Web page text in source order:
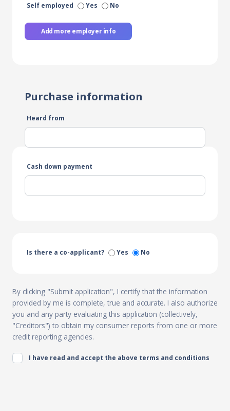
Self employed Yes No
Add more employer info
Purchase information
Heard from
Cash down payment
Is there a co-applicant? Yes No
By clicking "Submit application", I certify that the information
provided by me is complete, true and accurate. I also authorize
you and any party evaluating this application (collectively,
"Creditors") to obtain my consumer reports from one or more
credit reporting agencies.
I have read and accept the above terms and conditions